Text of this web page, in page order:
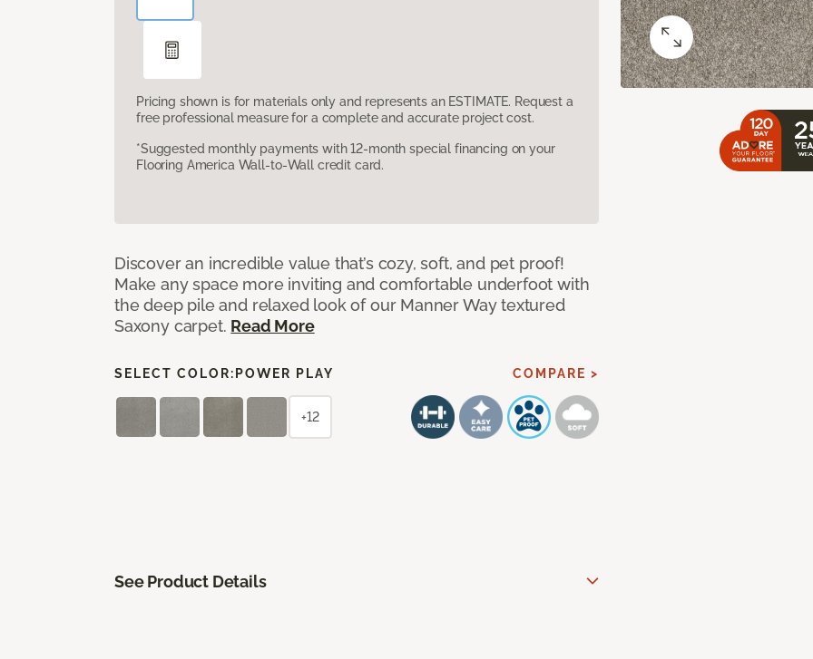
Pricing shown is for materials only and represents an ESTIMATE. Request a
free professional measure for a complete and accurate project cost.
*Suggested monthly payments with 12-month special financing on your
Flooring America Wall-to-Wall credit card.
Discover an incredible value that’s cozy, soft, and pet proof!
Make any space more inviting and comfortable underfoot with
the deep pile and relaxed look of our Manner Way textured
Saxony carpet. Read More
SELECT COLOR: POWER PLAY COMPARE >
+12
See Product Details